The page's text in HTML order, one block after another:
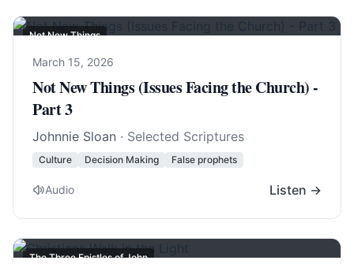
Not New Things
March 15, 2026
Not New Things (Issues Facing the Church) -
Part 3
Johnnie Sloan · Selected Scriptures
Culture Decision Making False prophets
Audio Listen →
The Three Epistles of John